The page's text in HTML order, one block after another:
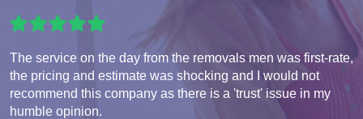
The service on the day from the removals men was first-rate,
the pricing and estimate was shocking and I would not
recommend this company as there is a 'trust' issue in my
humble opinion.